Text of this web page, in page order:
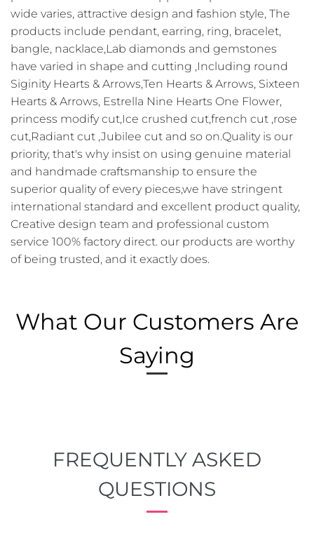
wide varies, attractive design and fashion style, The
products include pendant, earring, ring, bracelet,
bangle, nacklace,Lab diamonds and gemstones
have varied in shape and cutting ,Including round
Siginity Hearts & Arrows,Ten Hearts & Arrows, Sixteen
Hearts & Arrows, Estrella Nine Hearts One Flower,
princess modify cut,Ice crushed cut,french cut ,rose
cut,Radiant cut ,Jubilee cut and so on.Quality is our
priority, that's why insist on using genuine material
and handmade craftsmanship to ensure the
superior quality of every pieces,we have stringent
international standard and excellent product quality,
Creative design team and professional custom
service 100% factory direct. our products are worthy
of being trusted, and it exactly does.
What Our Customers Are
Saying
FREQUENTLY ASKED
QUESTIONS